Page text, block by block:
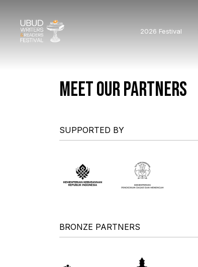
2026 Festival
MEET OUR PARTNERS
SUPPORTED BY
BRONZE PARTNERS